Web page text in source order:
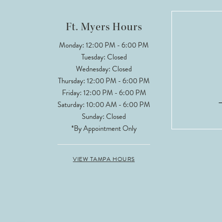
Ft. Myers Hours
Monday: 12:00 PM - 6:00 PM
Tuesday: Closed
Wednesday: Closed
Thursday: 12:00 PM - 6:00 PM
Friday: 12:00 PM - 6:00 PM
Saturday: 10:00 AM - 6:00 PM
Sunday: Closed
*By Appointment Only
VIEW TAMPA HOURS